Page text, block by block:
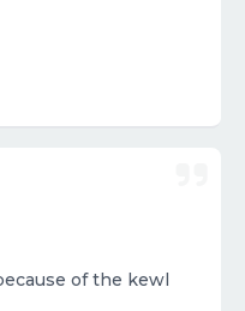
of the kewl